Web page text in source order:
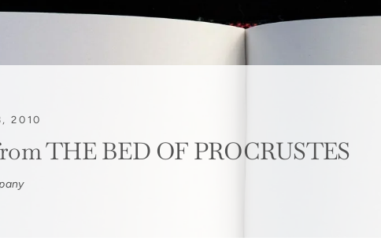
2010
THE BED OF PROCRUSTES